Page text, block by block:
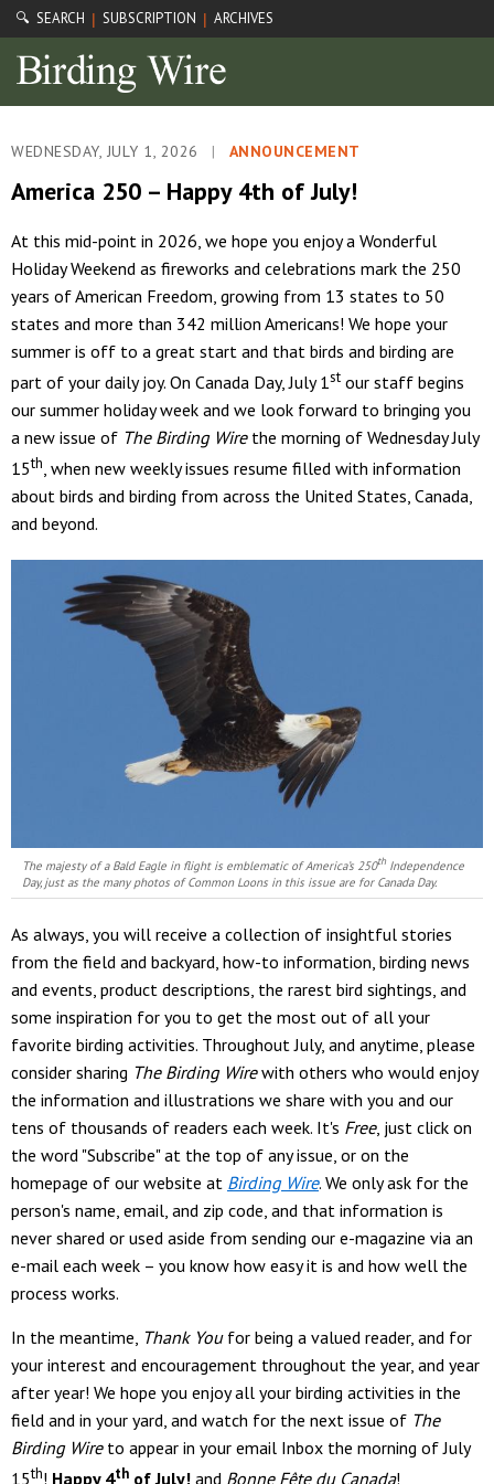
🔍 SEARCH | SUBSCRIPTION | ARCHIVES
WEDNESDAY, JULY 1, 2026 | ANNOUNCEMENT
America 250 – Happy 4th of July!
At this mid-point in 2026, we hope you enjoy a Wonderful
Holiday Weekend as fireworks and celebrations mark the 250
years of American Freedom, growing from 13 states to 50
states and more than 342 million Americans! We hope your
summer is off to a great start and that birds and birding are
part of your daily joy. On Canada Day, July 1st our staff begins
our summer holiday week and we look forward to bringing you
a new issue of The Birding Wirethe morning of Wednesday July
15th, when new weekly issues resume filled with information
about birds and birding from across the United States, Canada,
and beyond.
The majesty of a Bald Eagle in flight is emblematic of America’s 250thIndependence
Day, just as the many photos of Common Loons in this issue are for Canada Day.
As always, you will receive a collection of insightful stories
from the field and backyard, how-to information, birding news
and events, product descriptions, the rarest bird sightings, and
some inspiration for you to get the most out of all your
favorite birding activities. Throughout July, and anytime, please
consider sharing The Birding Wirewith others who would enjoy
the information and illustrations we share with you and our
tens of thousands of readers each week. It's Free, just click on
the word "Subscribe" at the top of any issue, or on the
homepage of our website at Birding Wire. We only ask for the
person's name, email, and zip code, and that information is
never shared or used aside from sending our e-magazine via an
e-mail each week – you know how easy it is and how well the
process works.
In the meantime, Thank Youfor being a valued reader, and for
your interest and encouragement throughout the year, and year
after year! We hope you enjoy all your birding activities in the
field and in your yard, and watch for the next issue of The
Birding Wireto appear in your email Inbox the morning of July
15th! Happy 4th of July! and Bonne Fête du Canada!